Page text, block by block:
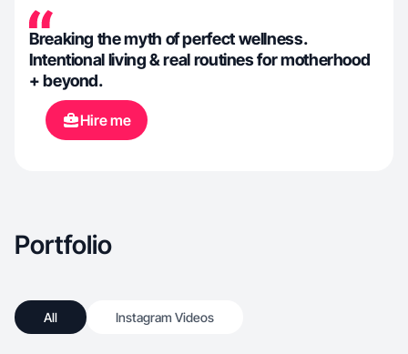
Breaking the myth of perfect wellness.
Intentional living & real routines for motherhood
+ beyond.
Hire me
Portfolio
All Instagram Videos